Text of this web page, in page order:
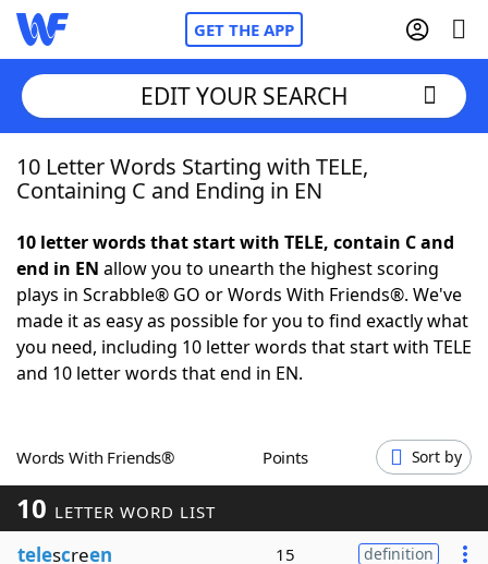
GET THE APP
Home
NYT Crossplay Cheat
ScrabbleHelpers
Word GamesHelpers
Word ListMaker
EDIT YOUR SEARCH
10 Letter Words Starting with TELE,
Containing C and Ending in EN
10 letter words that start with TELE, contain C and
end in EN allow you to unearth the highest scoring
plays in Scrabble® GO or Words With Friends®. We've
made it as easy as possible for you to find exactly what
you need, including 10 letter words that start with TELE
and 10 letter words that end in EN.
Words With Friends® Points Sort by
10 LETTER WORD LIST
telescreen 15 definition